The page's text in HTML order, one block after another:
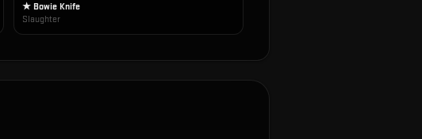
★ Bowie Knife
Slaughter